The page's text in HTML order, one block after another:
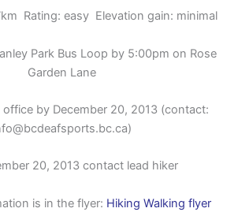
Rating: easy Elevation gain: minimal
Park Bus Loop by 5:00pm on Rose
Garden Lane
office by December 20, 2013 (contact:
20, 2013 contact lead hiker
is in the flyer: Hiking Walking flyer